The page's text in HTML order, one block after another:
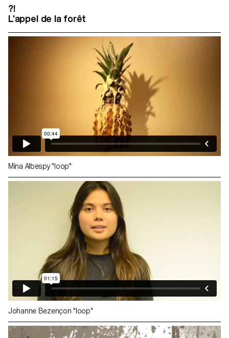
?!
L'appel de la forêt
Mina Albespy "loop"
Johanne Bezençon "loop"